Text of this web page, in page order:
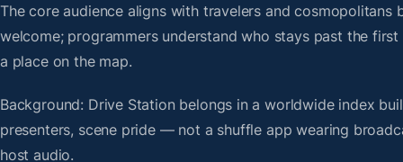
The core audience aligns with travelers and
welcome; programmers understand who stays past the
a place on the map.
Background: Drive Station belongs in a worldwide index
presenters, scene pride — not a shuffle app wearing
host audio.